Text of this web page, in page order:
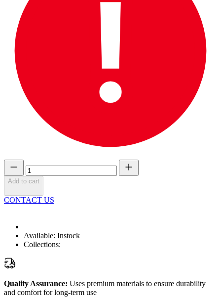
Add to cart
CONTACT US
Available: Instock
Collections:
Quality Assurance: Uses premium materials to ensure durability
and comfort for long-term use